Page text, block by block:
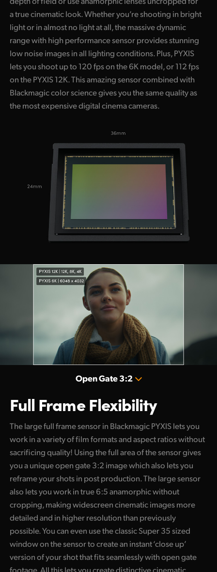
a true cinematic look. Whether you’re shooting in bright
light or in almost no light at all, the massive dynamic
range with high performance sensor provides stunning
low noise images in all lighting conditions. Plus, PYXIS
lets you shoot up to 120 fps on the 6K model, or 112 fps
on the PYXIS 12K. This amazing sensor combined with
Blackmagic color science gives you the same quality as
the most expensive digital cinema cameras.
Open Gate 3:2
Full Frame Flexibility
The large full frame sensor in Blackmagic PYXIS lets you
work in a variety of film formats and aspect ratios without
sacrificing quality! Using the full area of the sensor gives
you a unique open gate 3:2 image which also lets you
reframe your shots in post production. The large sensor
also lets you work in true 6:5 anamorphic without
cropping, making widescreen cinematic images more
detailed and in higher resolution than previously
possible. You can even use the classic Super 35 sized
window on the sensor to create an instant ‘close up’
version of your shot that fits seamlessly with open gate
footage. All this lets you create distinctive cinematic